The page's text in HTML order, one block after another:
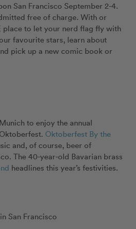
San Francisco September 2-4.
free of charge. With or
place to let your nerd flag fly with
favourite stars, learn about
pick up a new comic book or
to enjoy the annual
Oktoberfest By the
and, of course, beer of
The 40-year-old Bavarian brass
headlines this year’s festivities.